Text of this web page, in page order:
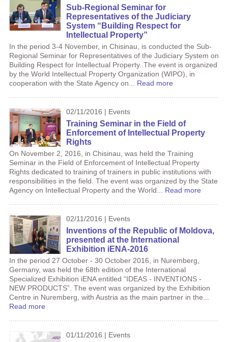
Sub-Regional Seminar for
Representatives of the Judiciary
System “Building Respect for
Intellectual Property”
In the period 3-4 November, in Chisinau, is conducted the Sub-
Regional Seminar for Representatives of the Judiciary System on
Building Respect for Intellectual Property. The event is organized
by the World Intellectual Property Organization (WIPO), in
cooperation with the State Agency on... Read more
02/11/2016 | Events
Training Seminar in the Field of
Enforcement of Intellectual Property
Rights
On November 2, 2016, in Chisinau, was held the Training
Seminar in the Field of Enforcement of Intellectual Property
Rights dedicated to training of trainers in public institutions with
responsibilities in the field. The event was organized by the State
Agency on Intellectual Property and the World... Read more
02/11/2016 | Events
Inventions of the Republic of Moldova,
presented at the International
Exhibition iENA-2016
In the period 27 October - 30 October 2016, in Nuremberg,
Germany, was held the 68th edition of the International
Specialized Exhibition iENA entitled “IDEAS - INVENTIONS -
NEW PRODUCTS”. The event was organized by the Exhibition
Centre in Nuremberg, with Austria as the main partner in the...
Read more
01/11/2016 | Events